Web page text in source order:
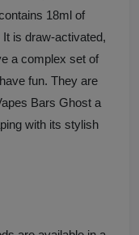
18ml of
is draw-activated,
a complex set of
fun. They are
Bars Ghost a
with its stylish